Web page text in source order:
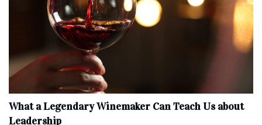
What a Legendary Winemaker Can Teach Us about
Leadership